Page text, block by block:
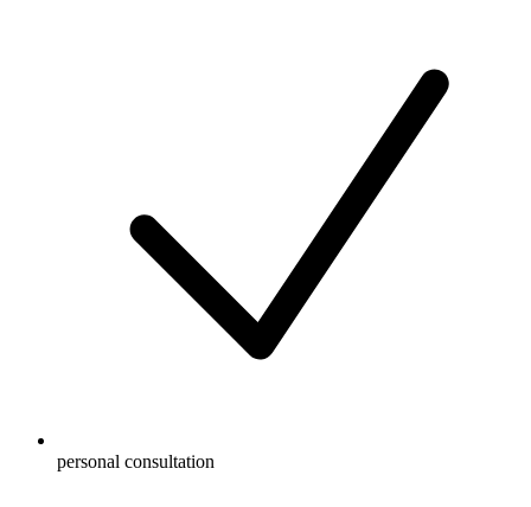
personal consultation